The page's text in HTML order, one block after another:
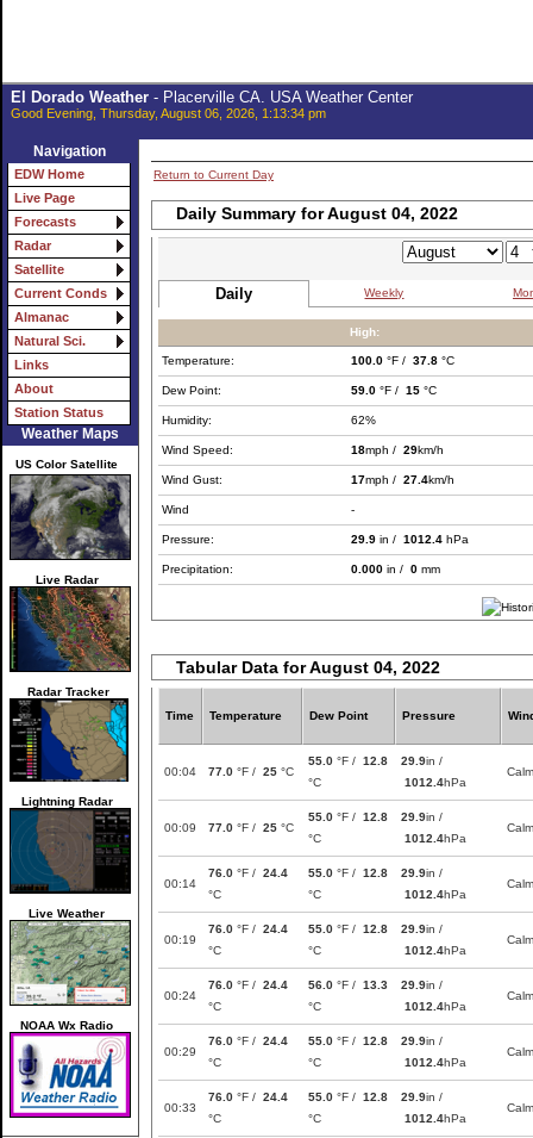
El Dorado Weather- Placerville CA. USA Weather Center
Good Evening, Thursday, August 06, 2026, 1:13:34 pm
Navigation
EDW Home
Live Page
Forecasts
Radar
Satellite
Current Conds
Almanac
Natural Sci.
Links
About
Station Status
Weather Maps
US Color Satellite
Live Radar
Radar Tracker
Lightning Radar
Live Weather
NOAA Wx Radio
Return to Current Day
Daily Summary for August 04, 2022
Daily Weekly
High:
Temperature: 100.0 °F / 37.8 °C
Dew Point: 59.0 °F / 15 °C
Humidity: 62%
Wind Speed: 18mph / 29km/h
Wind Gust: 17mph / 27.4km/h
Wind -
Pressure: 29.9 in / 1012.4 hPa
Precipitation: 0.000 in / 0 mm
Tabular Data for August 04, 2022
Time Temperature Dew Point Pressure
00:04 77.0 °F / 25 °C
55.0 °F / 12.8
°C
29.9in /
1012.4hPa
Calm
00:09 77.0 °F / 25 °C
55.0 °F / 12.8
°C
29.9in /
1012.4hPa
Calm
00:14
76.0 °F / 24.4
°C
55.0 °F / 12.8
°C
29.9in /
1012.4hPa
Calm
00:19
76.0 °F / 24.4
°C
55.0 °F / 12.8
°C
29.9in /
1012.4hPa
Calm
00:24
76.0 °F / 24.4
°C
56.0 °F / 13.3
°C
29.9in /
1012.4hPa
Calm
00:29
76.0 °F / 24.4
°C
55.0 °F / 12.8
°C
29.9in /
1012.4hPa
Calm
00:33
76.0 °F / 24.4
°C
55.0 °F / 12.8
°C
29.9in /
1012.4hPa
Calm